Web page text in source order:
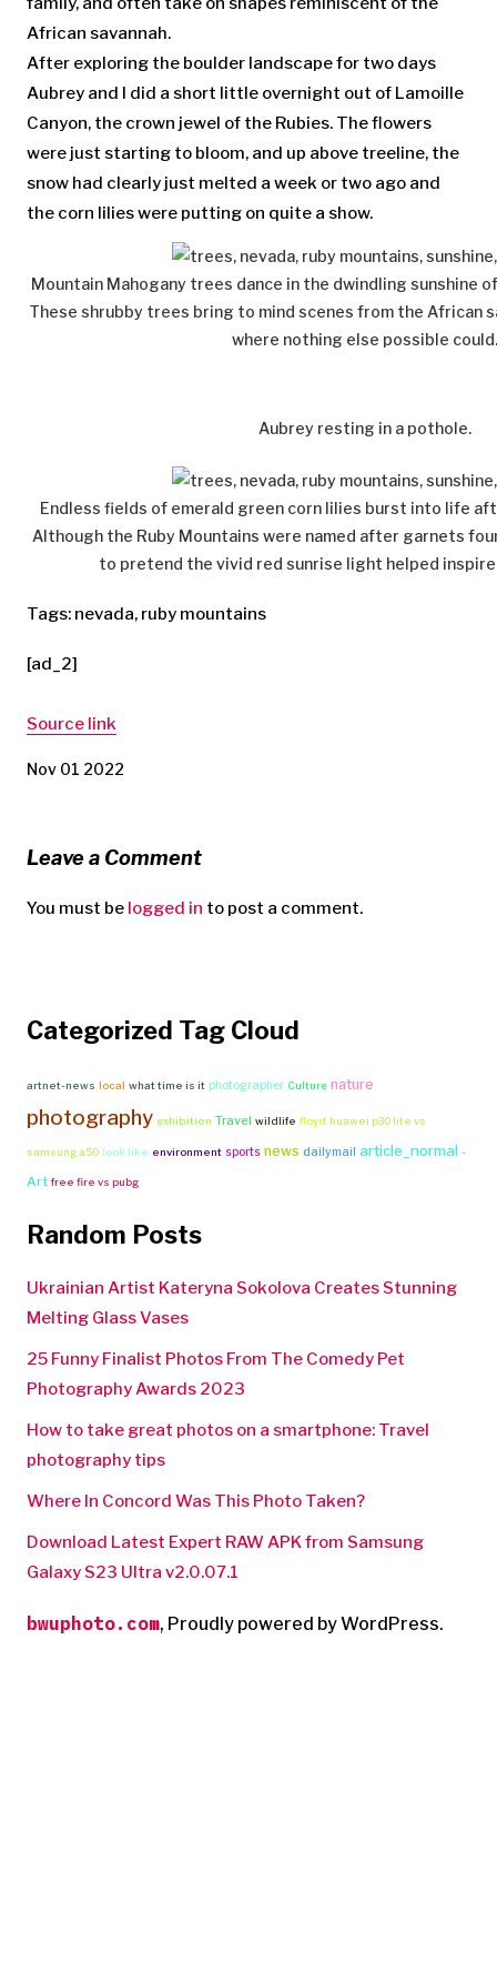
African savannah.
After exploring the boulder landscape for two days
Aubrey and I did a short little overnight out of Lamoille
Canyon, the crown jewel of the Rubies. The flowers
were just starting to bloom, and up above treeline, the
snow had clearly just melted a week or two ago and
the corn lilies were putting on quite a show.
Mountain Mahogany trees dance in the dwindling sunshine of
These shrubby trees bring to mind scenes from the African
where nothing else possible could.
Aubrey resting in a pothole.
Endless fields of emerald green corn lilies burst into life
Although the Ruby Mountains were named after garnets
to pretend the vivid red sunrise light helped
Tags: nevada, ruby mountains
[ad_2]
Source link
Nov 01 2022
Leave a Comment
You must be logged in to post a comment.
Categorized Tag Cloud
artnet-news local what time is it photographer Culture nature
photography exhibition Travel wildlife floyd huawei p30 lite vs
samsung a50 look like environment sports news dailymail article_normal -
Art free fire vs pubg
Random Posts
Ukrainian Artist Kateryna Sokolova Creates Stunning
Melting Glass Vases
25 Funny Finalist Photos From The Comedy Pet
Photography Awards 2023
How to take great photos on a smartphone: Travel
photography tips
Where In Concord Was This Photo Taken?
Download Latest Expert RAW APK from Samsung
Galaxy S23 Ultra v2.0.07.1
bwuphoto.com, Proudly powered by WordPress.